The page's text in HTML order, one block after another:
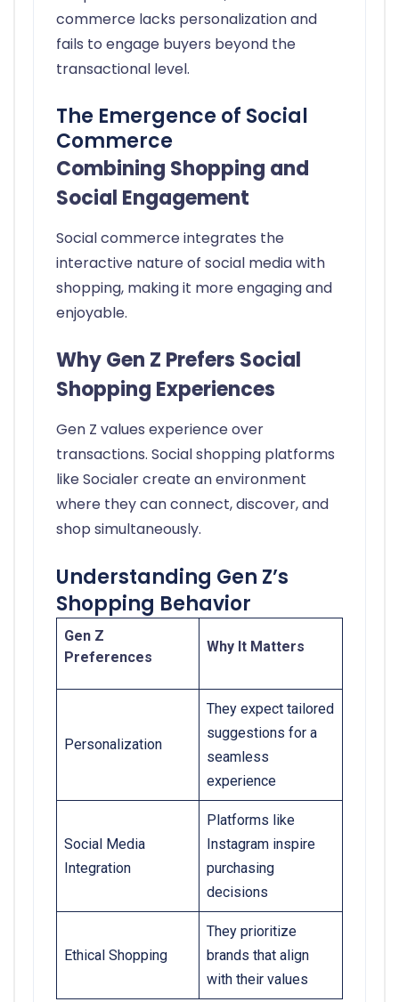
commerce lacks personalization and
fails to engage buyers beyond the
transactional level.
The Emergence of Social
Commerce
Combining Shopping and
Social Engagement
Social commerce integrates the
interactive nature of social media with
shopping, making it more engaging and
enjoyable.
Why Gen Z Prefers Social
Shopping Experiences
Gen Z values experience over
transactions. Social shopping platforms
like Socialer create an environment
where they can connect, discover, and
shop simultaneously.
Understanding Gen Z’s
Shopping Behavior
Gen Z
Preferences
Why It Matters
Personalization
They expect tailored
suggestions for a
seamless
experience
Social Media
Integration
Platforms like
Instagram inspire
purchasing
decisions
Ethical Shopping
They prioritize
brands that align
with their values